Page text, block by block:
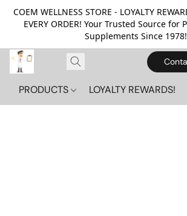
COEM WELLNESS STORE - LOYALTY
EVERY ORDER! Your Trusted Source for
Supplements Since 1978!
PRODUCTS LOYALTY REWARDS!